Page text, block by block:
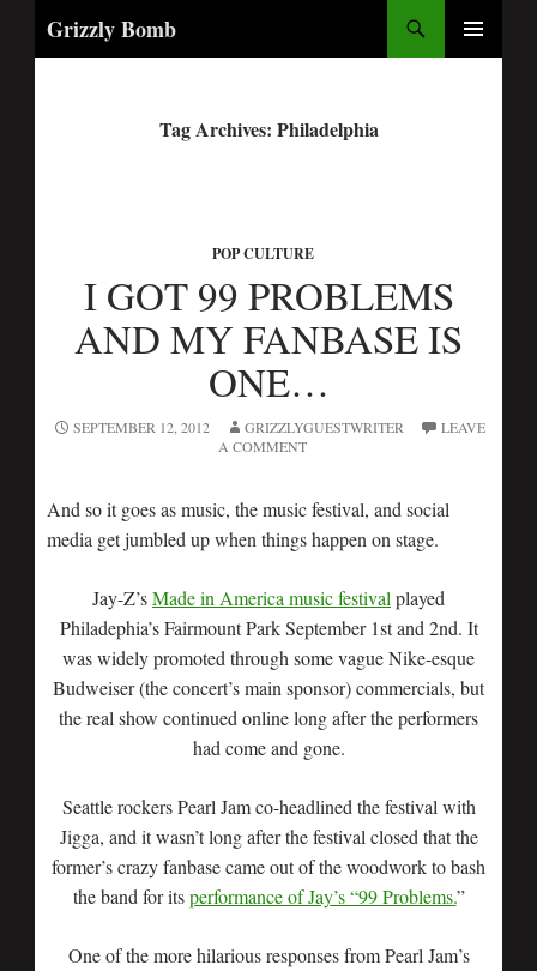
Grizzly Bomb
Tag Archives: Philadelphia
POP CULTURE
I GOT 99 PROBLEMS
AND MY FANBASE IS
ONE…
SEPTEMBER 12, 2012 GRIZZLYGUESTWRITER
LEAVE
A COMMENT
And so it goes as music, the music festival, and social
media get jumbled up when things happen on stage.
Jay-Z’sMade in America music festival played
Philadephia’s Fairmount Park September 1st and 2nd. It
was widely promoted through some vague Nike-esque
Budweiser (the concert’s main sponsor) commercials, but
the real show continued online long after the performers
had come and gone.
Seattle rockers Pearl Jam co-headlined the festival with
Jigga, and it wasn’t long after the festival closed that the
former’s crazy fanbase came out of the woodwork to bash
the band for itsperformance of Jay’s “99 Problems.”
One of the more hilarious responses from Pearl Jam’s